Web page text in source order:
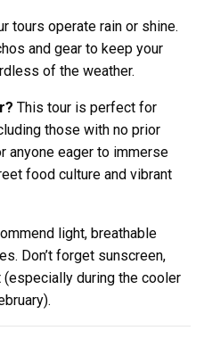
tours operate rain or shine.
and gear to keep your
of the weather.
This tour is perfect for
those with no prior
anyone eager to immerse
food culture and vibrant
light, breathable
Don’t forget sunscreen,
during the cooler